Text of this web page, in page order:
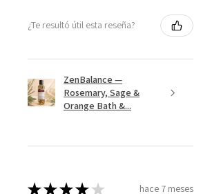
¿Te resultó útil esta reseña?
ZenBalance —
Rosemary, Sage &
Orange Bath &...
★★★★ ★ hace 7 meses